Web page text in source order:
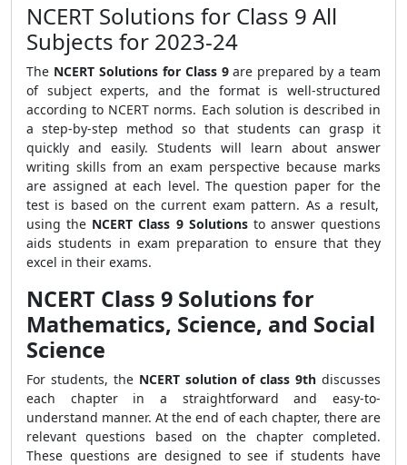
NCERT Solutions for Class 9 All
Subjects for 2023-24
The NCERT Solutions for Class 9are prepared by a team
of subject experts, and the format is well-structured
according to NCERT norms. Each solution is described in
a step-by-step method so that students can grasp it
quickly and easily. Students will learn about answer
writing skills from an exam perspective because marks
are assigned at each level. The question paper for the
test is based on the current exam pattern. As a result,
usingthe NCERT Class 9 Solutionsto answer questions
aids students in exam preparation to ensure that they
excel in their exams.
NCERT Class 9 Solutions for
Mathematics, Science, and Social
Science
For students, the NCERT solution of class 9th discusses
each chapter in a straightforward and easy-to-
understand manner. At the end of each chapter, there are
relevant questions based on the chapter completed.
These questions are designed to see if students have